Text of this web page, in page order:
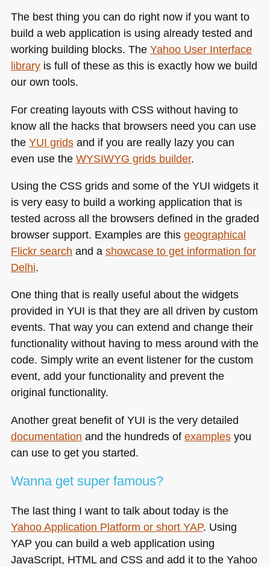
The best thing you can do right now if you want to
build a web application is using already tested and
working building blocks. The Yahoo User Interface
libraryis full of these as this is exactly how we build
our own tools.
For creating layouts with CSSwithout having to
know all the hacks that browsers need you can use
the YUI gridsand if you are really lazy you can
even use the WYSIWYG grids builder.
Using the CSSgrids and some of the YUI widgets it
is very easy to build a working application that is
tested across all the browsers defined in the graded
browser support. Examples are this geographical
Flickr search and a showcase to get information for
Delhi.
One thing that is really useful about the widgets
provided in YUI is that they are all driven by custom
events. That way you can extend and change their
functionality without having to mess around with the
code. Simply write an event listener for the custom
event, add your functionality and prevent the
original functionality.
Another great benefit of YUI is the very detailed
documentation and the hundreds of examplesyou
can use to get you started.
Wanna get super famous?
The last thing I want to talk about today is the
Yahoo Application Platform or short YAP. Using
YAP you can build a web application using
JavaScript, HTMLand CSSand add it to the Yahoo